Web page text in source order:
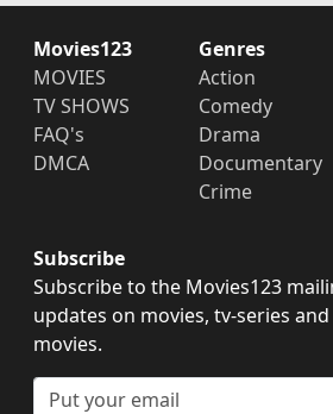
Movies123
MOVIES
TV SHOWS
FAQ's
DMCA
Genres
Action
Comedy
Drama
Documentary
Crime
Subscribe
Subscribe to the Movies123
updates on movies, tv-series
movies.